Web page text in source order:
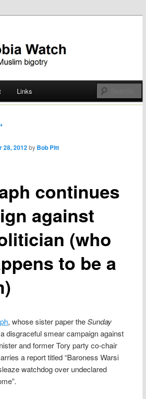
Watch
Links
continues
against
(who
to be a
28, 2012 by Bob Pitt
, whose sister paper theSunday
disgraceful smear campaign against
and former Tory party co-chair
a report titled “Baroness Warsi
watchdog over undeclared